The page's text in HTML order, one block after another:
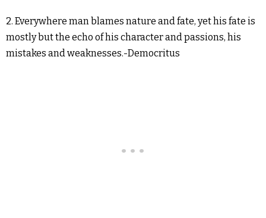
2. Everywhere man blames nature and fate, yet his fate is
mostly but the echo of his character and passions, his
mistakes and weaknesses.-Democritus